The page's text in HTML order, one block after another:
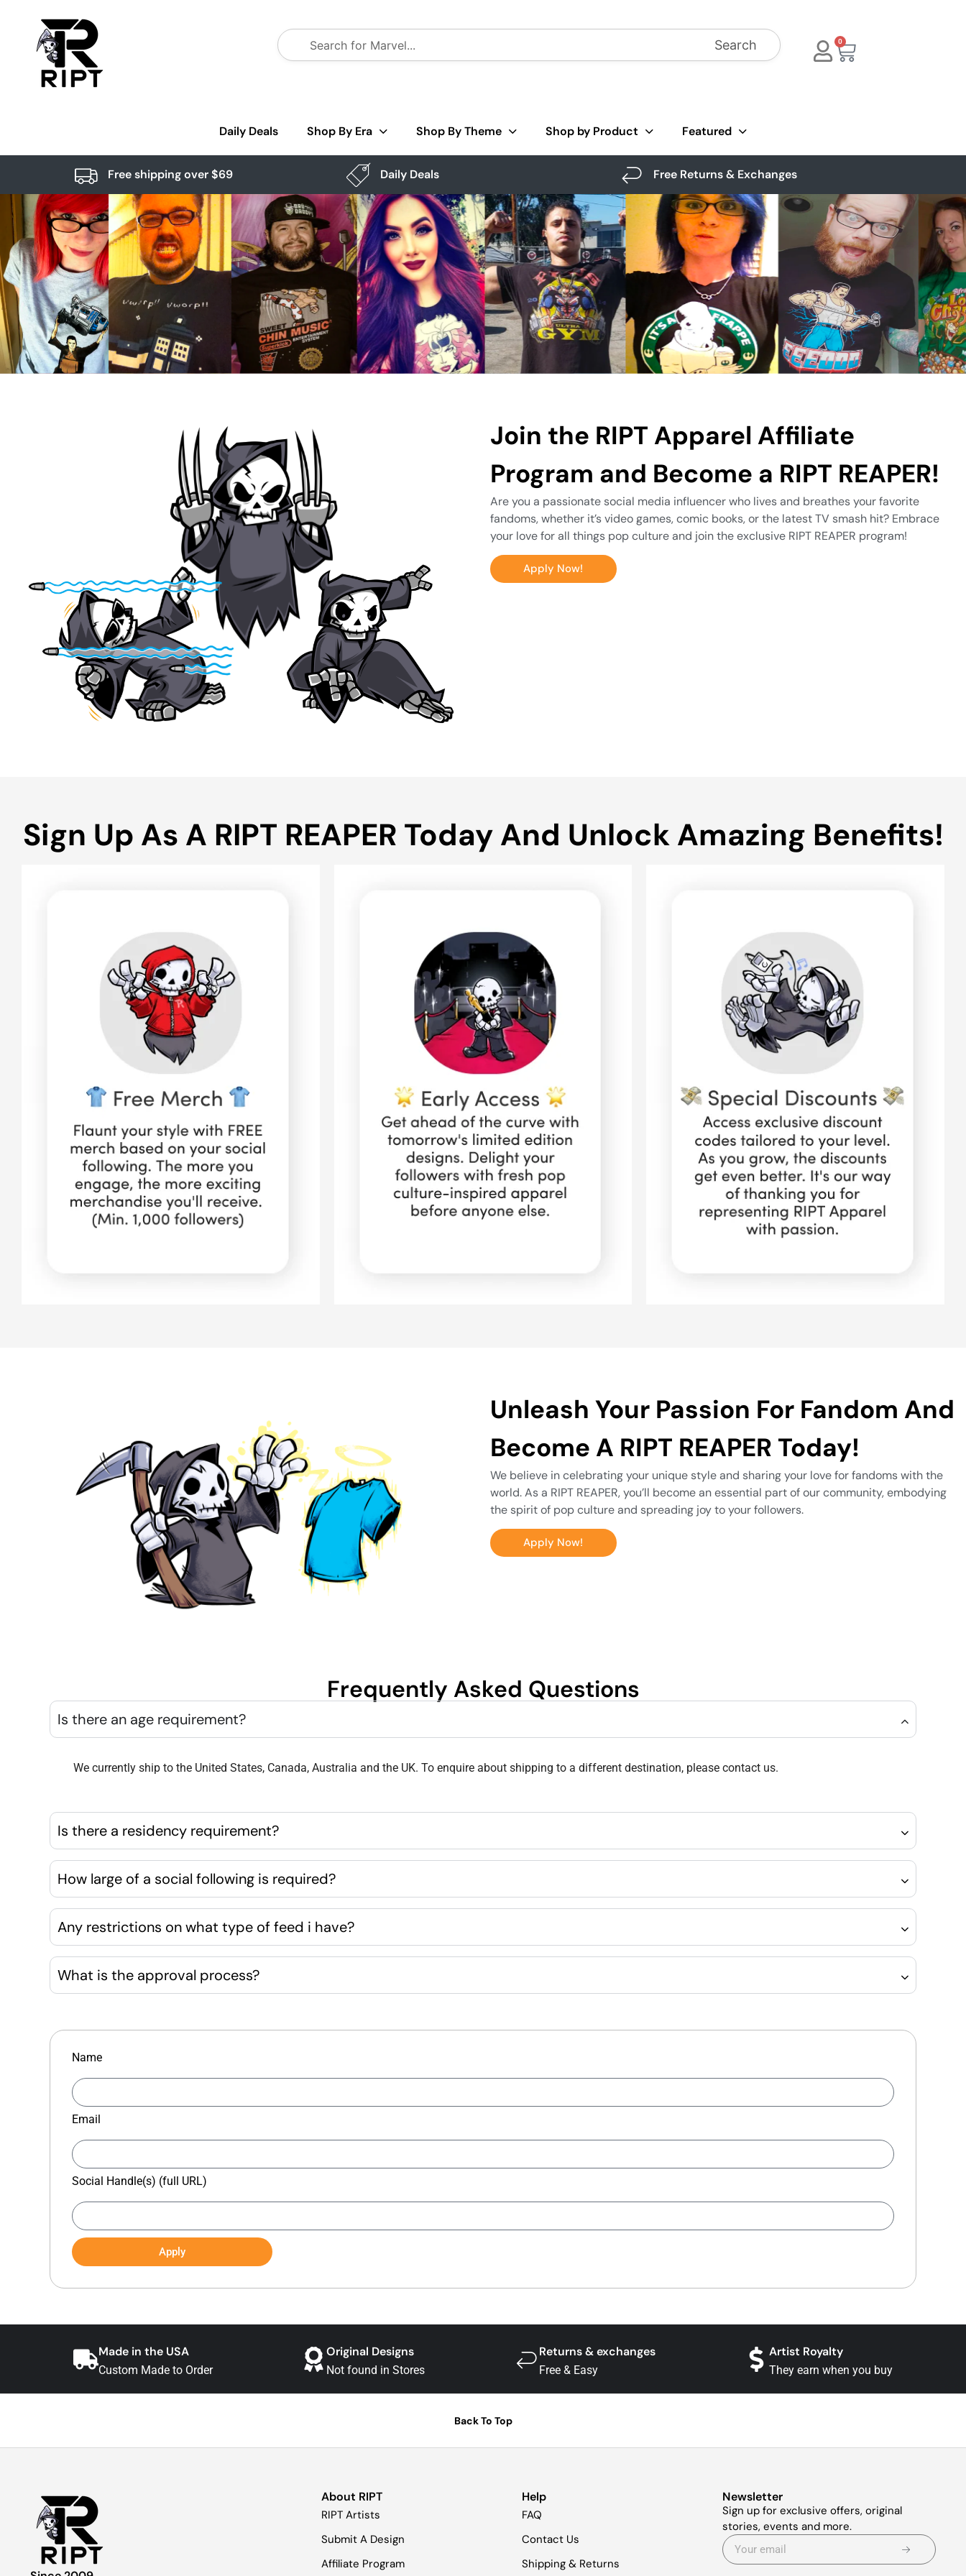
Search 0
Daily Deals Shop By Era Shop By Theme Shop by Product Featured
Free shipping over $69 Daily Deals Free Returns & Exchanges
Join the RIPT Apparel Affiliate
Program and Become a RIPT REAPER!
Are you a passionate social media influencer who lives and breathes your favorite
fandoms, whether it’s video games, comic books, or the latest TV smash hit? Embrace
your love for all things pop culture and join the exclusive RIPT REAPER program!
Apply Now!
Sign Up As A RIPT REAPER Today And Unlock Amazing Benefits!
Unleash Your Passion For Fandom And
Become A RIPT REAPER Today!
We believe in celebrating your unique style and sharing your love for fandoms with the
world. As a RIPT REAPER, you’ll become an essential part of our community, embodying
the spirit of pop culture and spreading joy to your followers.
Apply Now!
Frequently Asked Questions
Is there an age requirement?
We currently ship to the United States, Canada, Australia and the UK. To enquire about shipping to a different destination, please contact us.
Is there a residency requirement?
How large of a social following is required?
Any restrictions on what type of feed i have?
What is the approval process?
Name
Email
Social Handle(s) (full URL)
Apply
Made in the USA
Custom Made to Order
Original Designs
Not found in Stores
Returns & exchanges
Free & Easy
Artist Royalty
They earn when you buy
Back To Top
About RIPT
RIPT Artists
Submit A Design
Affiliate Program
Help
FAQ
Contact Us
Shipping & Returns
Newsletter
Sign up for exclusive offers, original
stories, events and more.